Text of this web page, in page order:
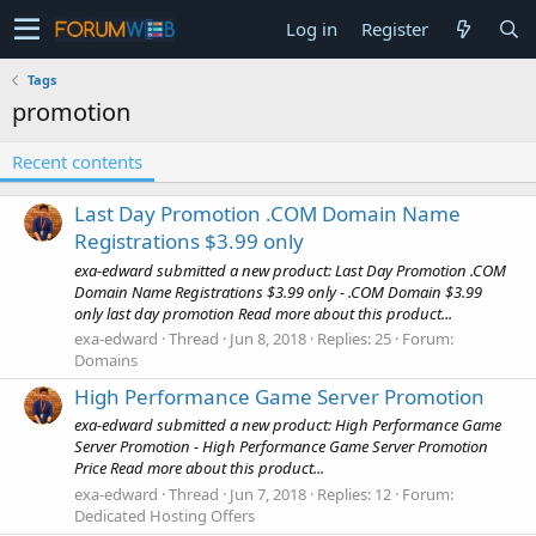
Log in Register
Tags
promotion
Recent contents
Last Day Promotion .COM Domain Name
Registrations $3.99 only
exa-edward submitted a new product: Last Day Promotion .COM
Domain Name Registrations $3.99 only - .COM Domain $3.99
only last day promotion Read more about this product...
exa-edward Thread Jun 8, 2018 Replies: 25 Forum:
Domains
High Performance Game Server Promotion
exa-edward submitted a new product: High Performance Game
Server Promotion - High Performance Game Server Promotion
Price Read more about this product...
exa-edward Thread Jun 7, 2018 Replies: 12 Forum:
Dedicated Hosting Offers